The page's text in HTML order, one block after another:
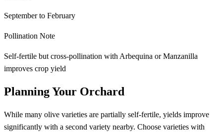
September to February
Pollination Note
Self-fertile but cross-pollination with Arbequina or Manzanilla
improves crop yield
Planning Your Orchard
While many olive varieties are partially self-fertile, yields improve
significantly with a second variety nearby. Choose varieties with